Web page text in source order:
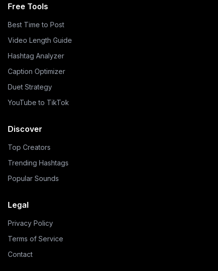
Free Tools
Best Time to Post
Video Length Guide
Hashtag Analyzer
Caption Optimizer
Duet Strategy
YouTube to TikTok
Discover
Top Creators
Trending Hashtags
Popular Sounds
Legal
Privacy Policy
Terms of Service
Contact